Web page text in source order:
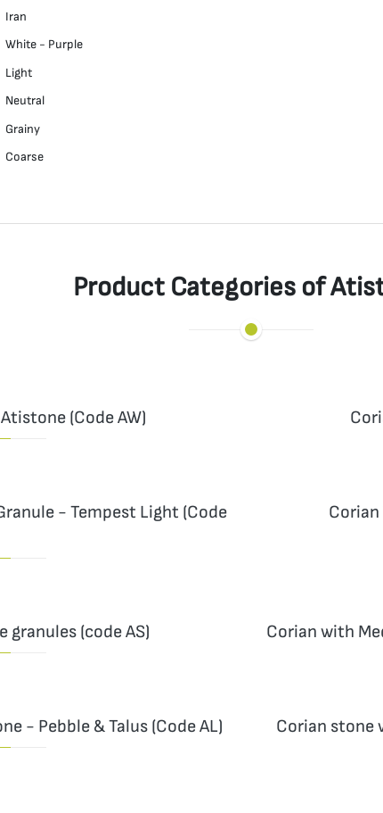
Iran
White - Purple
Light
Neutral
Grainy
Coarse
Product Categories of
(Code AW)
- Tempest Light (Code
(code AS) Corian with
- Pebble & Talus (Code AL) Corian stone